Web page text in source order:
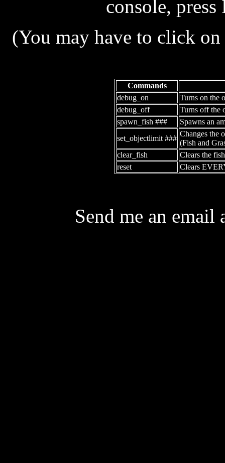
console,
(You may have to click
Commands
debug_on
Turns on the
debug_off
Turns off the
spawn_fish ###
Spawns an
set_objectlimit ###
Changes the
(Fish and
clear_fish
Clears the
reset
Clears
Send me an email